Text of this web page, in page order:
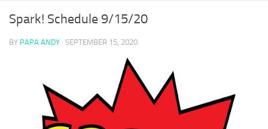
Spark! Schedule 9/15/20
BY PAPA ANDY · SEPTEMBER 15, 2020